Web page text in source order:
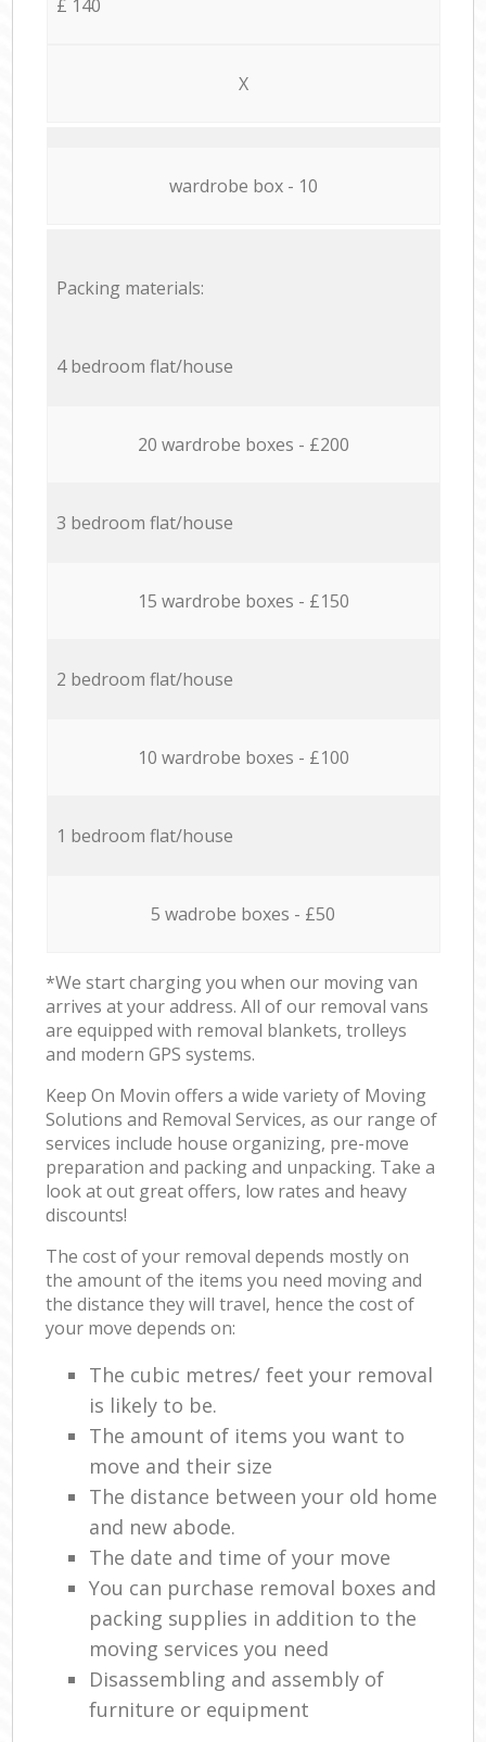
£ 140
X
wardrobe box - 10
Packing materials:
4 bedroom flat/house
20 wardrobe boxes - £200
3 bedroom flat/house
15 wardrobe boxes - £150
2 bedroom flat/house
10 wardrobe boxes - £100
1 bedroom flat/house
5 wadrobe boxes - £50
*We start charging you when our moving van
arrives at your address. All of our removal vans
are equipped with removal blankets, trolleys
and modern GPS systems.
Keep On Movin offers a wide variety of Moving
Solutions and Removal Services, as our range of
services include house organizing, pre-move
preparation and packing and unpacking. Take a
look at out great offers, low rates and heavy
discounts!
The cost of your removal depends mostly on
the amount of the items you need moving and
the distance they will travel, hence the cost of
your move depends on:
The cubic metres/ feet your removal
is likely to be.
The amount of items you want to
move and their size
The distance between your old home
and new abode.
The date and time of your move
You can purchase removal boxes and
packing supplies in addition to the
moving services you need
Disassembling and assembly of
furniture or equipment